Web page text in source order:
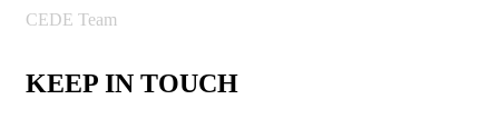
CEDE Team
KEEP IN TOUCH